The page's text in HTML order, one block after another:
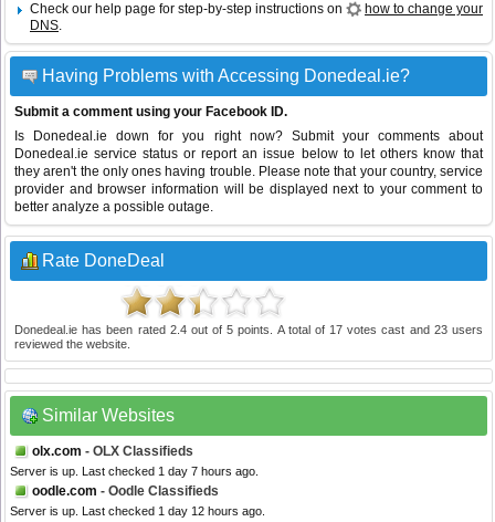
Check our help page for step-by-step instructions on
how to change your
DNS.
Having Problems with Accessing Donedeal.ie?
Submit a comment using your Facebook ID.
Is Donedeal.ie down for you right now? Submit your comments about
Donedeal.ie service status or report an issue below to let others know that
they aren't the only ones having trouble. Please note that your country, service
provider and browser information will be displayed next to your comment to
better analyze a possible outage.
Rate DoneDeal
Donedeal.ie has been rated 2.4out of5 points. A total of 17 votes cast and 23users
reviewed the website.
Similar Websites
olx.com - OLX Classifieds
Server is up. Last checked 1 day 7 hours ago.
oodle.com - Oodle Classifieds
Server is up. Last checked 1 day 12 hours ago.